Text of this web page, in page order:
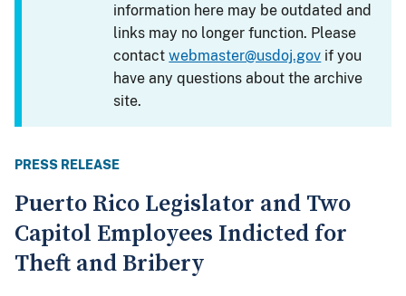
information here may be outdated and
links may no longer function. Please
contactwebmaster@usdoj.gov if you
have any questions about the archive
site.
PRESS RELEASE
Puerto Rico Legislator and Two
Capitol Employees Indicted for
Theft and Bribery